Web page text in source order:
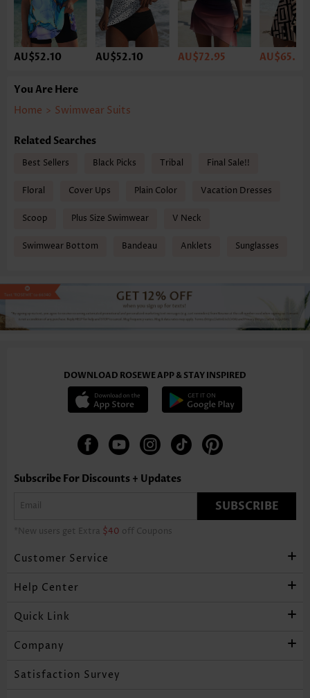
AU$52.10 AU$52.10 AU$72.95 AU$65.50
You Are Here
Home > Swimwear Suits
Related Searches
Best Sellers Black Picks Tribal Final Sale!!
Floral Cover Ups Plain Color Vacation Dresses
Scoop Plus Size Swimwear V Neck
Swimwear Bottom Bandeau Anklets Sunglasses
DOWNLOAD ROSEWE APP & STAY INSPIRED
Subscribe For Discounts + Updates
SUBSCRIBE
*New users get Extra $40 off Coupons
Customer Service
Help Center
Quick Link
Company
Satisfaction Survey